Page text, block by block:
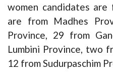
women candidates
are from Madhes
Province, 29 from
Lumbini Province, two
12 from Sudurpaschim